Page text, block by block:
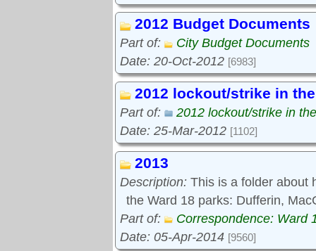
2012 Budget Documents
Part of:
City Budget Documents
Date: 20-Oct-2012 [6983]
2012 lockout/strike in
Part of:
2012 lockout/strike in
Date: 25-Mar-2012 [1102]
2013
Description: This is a folder about
the Ward 18 parks: Dufferin,
Part of:
Correspondence: Ward
Date: 05-Apr-2014 [9560]